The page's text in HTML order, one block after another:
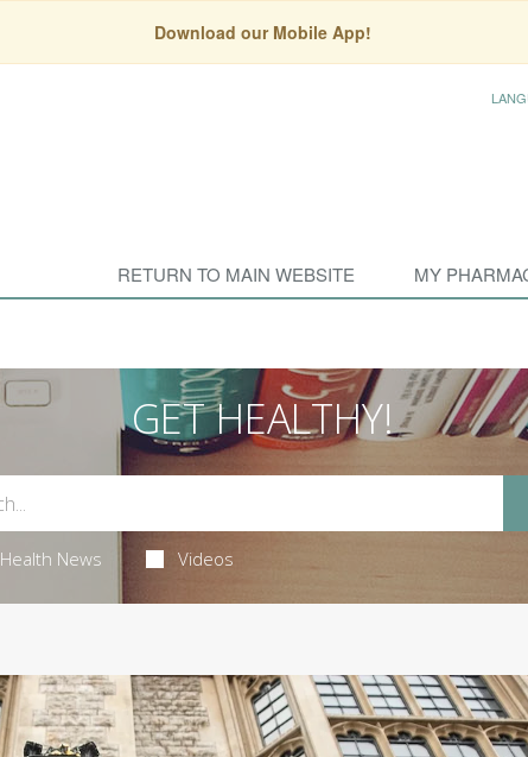
Download our Mobile App!
RETURN TO MAIN WEBSITE MY
GET HEALTHY!
Health News Videos